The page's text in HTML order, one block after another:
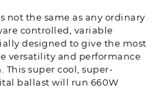
not the same as any ordinary
controlled, variable
designed to give the most
versatility and performance
super cool, super-
ballast will run 660W